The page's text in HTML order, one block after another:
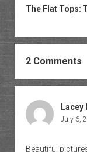
The Flat Tops:
2 Comments
July 6,
Beautiful